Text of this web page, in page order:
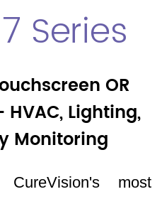
Series
OR
Lighting,
Monitoring
most